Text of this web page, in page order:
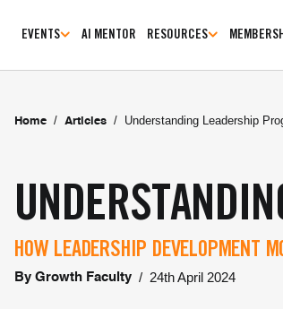
EVENTS AI MENTOR RESOURCES
Home / Articles / Understanding Leadership
HOW LEADERSHIP DEVELOPMENT
By Growth Faculty / 24th April 2024